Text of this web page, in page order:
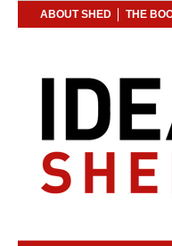
ABOUT SHED THE